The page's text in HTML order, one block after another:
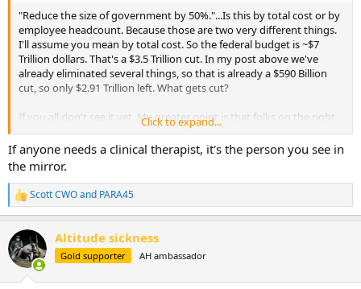
"Reduce the size of government by 50%."...Is this by total cost or by
employee headcount. Because those are two very different things.
I'll assume you mean by total cost. So the federal budget is ~$7
Trillion dollars. That's a $3.5 Trillion cut. In my post above we've
already eliminated several things, so that is already a $590 Billion
cut, so only $2.91 Trillion left. What gets cut?
If you all don't see it yet. My greater point is that folks on the right,
and many here included, have absolutely no plan to reduce
spending by the federal government. Also, you and Altitude
sickness both seem to have some sort of reoccurring desire for
murdering and confiscating the wealth of the rich. You may want to
discuss those thoughts with a certified clinical therapist.
Click to expand...
If anyone needs a clinical therapist, it's the person you see in
the mirror.
R
e
c
t
i
Scott CWOand PARA45
Altitude sickness
Gold supporter AH ambassador